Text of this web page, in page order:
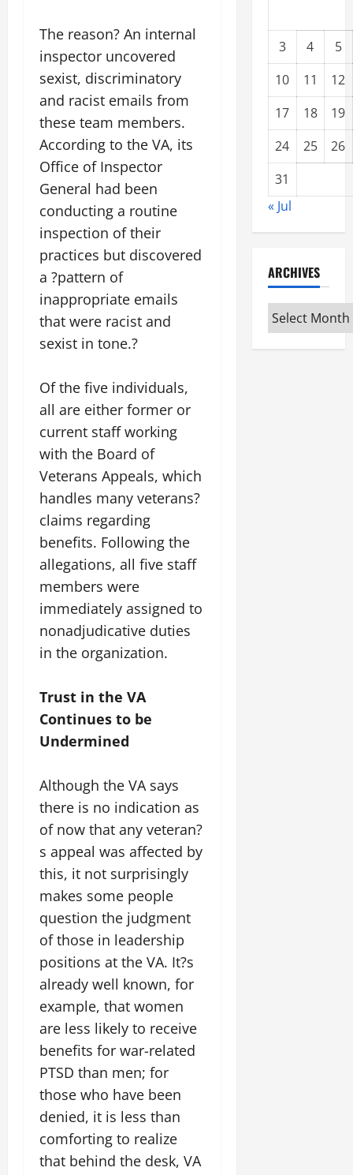
The reason? An internal
inspector uncovered
sexist, discriminatory
and racist emails from
these team members.
According to the VA, its
Office of Inspector
General had been
conducting a routine
inspection of their
practices but discovered
a ?pattern of
inappropriate emails
that were racist and
sexist in tone.?
Of the five individuals,
all are either former or
current staff working
with the Board of
Veterans Appeals, which
handles many veterans?
claims regarding
benefits. Following the
allegations, all five staff
members were
immediately assigned to
nonadjudicative duties
in the organization.
Trust in the VA
Continues to be
Undermined
Although the VA says
there is no indication as
of now that any veteran?
s appeal was affected by
this, it not surprisingly
makes some people
question the judgment
of those in leadership
positions at the VA. It?s
already well known, for
example, that women
are less likely to receive
benefits for war-related
PTSD than men; for
those who have been
denied, it is less than
comforting to realize
that behind the desk, VA
3 4
5
10
11
12
17
18
19
24
25
26
31
« Jul
ARCHIVES
Archives